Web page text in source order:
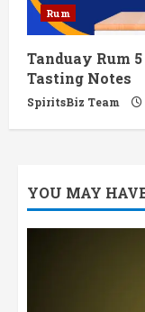
Rum
Tanduay Rum
Tasting Notes
SpiritsBiz Team
YOU MAY